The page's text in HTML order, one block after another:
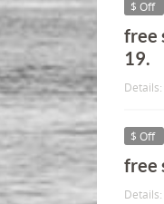
$ Off
free
19.
$ Off
free